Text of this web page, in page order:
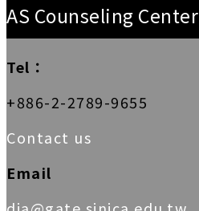
AS Counseling Center
Tel：
+886-2-2789-9655
Contact us
Email